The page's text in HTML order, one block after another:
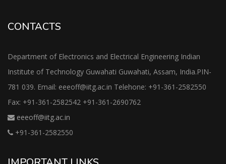
CONTACTS
Department of Electronics and Electrical Engineering Indian
Institute of Technology Guwahati Guwahati, Assam, India.PIN-
781 039. Email: eeeoff@iitg.ac.in Telehone: +91-361-2582550
Fax: +91-361-2582542 +91-361-2690762
eeeoff@iitg.ac.in
+91-361-2582550